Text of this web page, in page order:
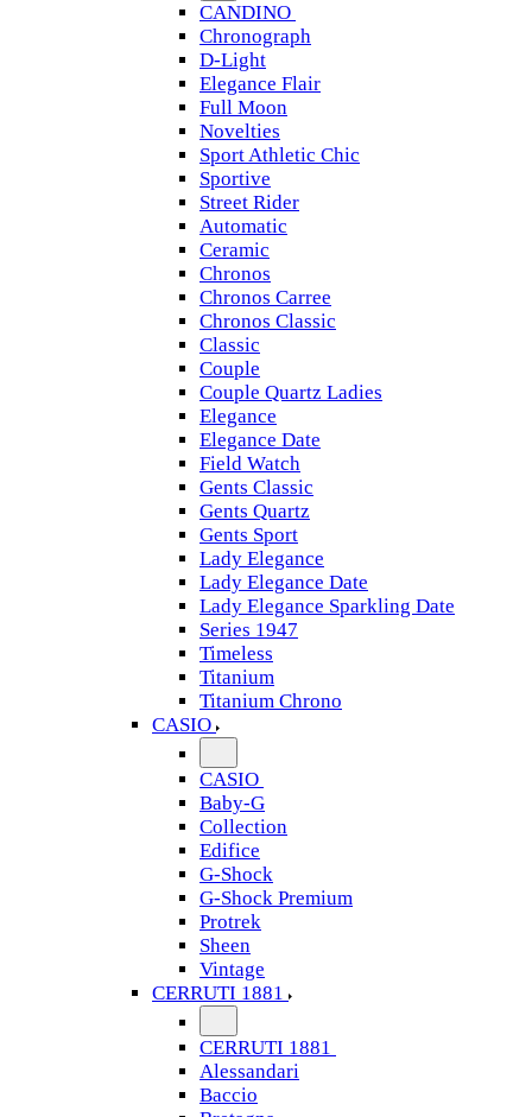
CANDINO
Chronograph
D-Light
Elegance Flair
Full Moon
Novelties
Sport Athletic Chic
Sportive
Street Rider
Automatic
Ceramic
Chronos
Chronos Carree
Chronos Classic
Classic
Couple
Couple Quartz Ladies
Elegance
Elegance Date
Field Watch
Gents Classic
Gents Quartz
Gents Sport
Lady Elegance
Lady Elegance Date
Lady Elegance Sparkling Date
Series 1947
Timeless
Titanium
Titanium Chrono
CASIO
CASIO
Baby-G
Collection
Edifice
G-Shock
G-Shock Premium
Protrek
Sheen
Vintage
CERRUTI 1881
CERRUTI 1881
Alessandari
Baccio